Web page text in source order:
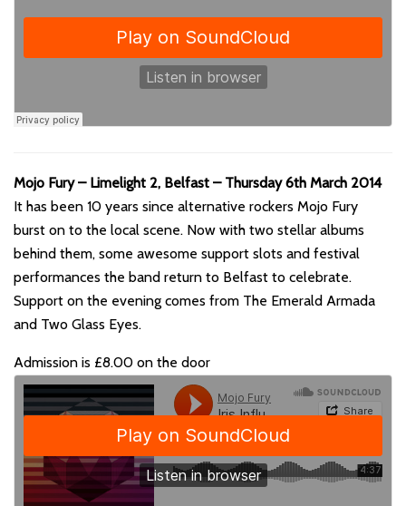
Mojo Fury – Limelight 2, Belfast – Thursday 6th March 2014
It has been 10 years since alternative rockers Mojo Fury
burst on to the local scene. Now with two stellar albums
behind them, some awesome support slots and festival
performances the band return to Belfast to celebrate.
Support on the evening comes from The Emerald Armada
and Two Glass Eyes.
Admission is £8.00 on the door